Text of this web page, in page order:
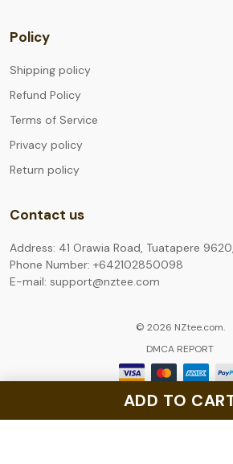
ADD TO
Policy
Shipping policy
Refund Policy
Terms of Service
Privacy policy
Return policy
Contact us
Address: 41 Orawia Road, Tuatapere
Phone Number: +642102850098
E-mail: support@nztee.com
© 2026 NZtee.com.
DMCA REPORT